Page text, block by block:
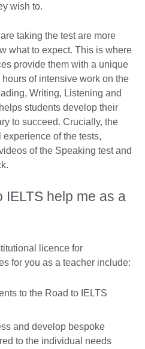
wish to.
taking the test are more
what to expect. This is where
provide them with a unique
of intensive work on the
Writing, Listening and
students develop their
to succeed. Crucially, the
of the tests,
of the Speaking test and
IELTS help me as a
licence for
for you as a teacher include:
to the Road to IELTS
and develop bespoke
to the individual needs